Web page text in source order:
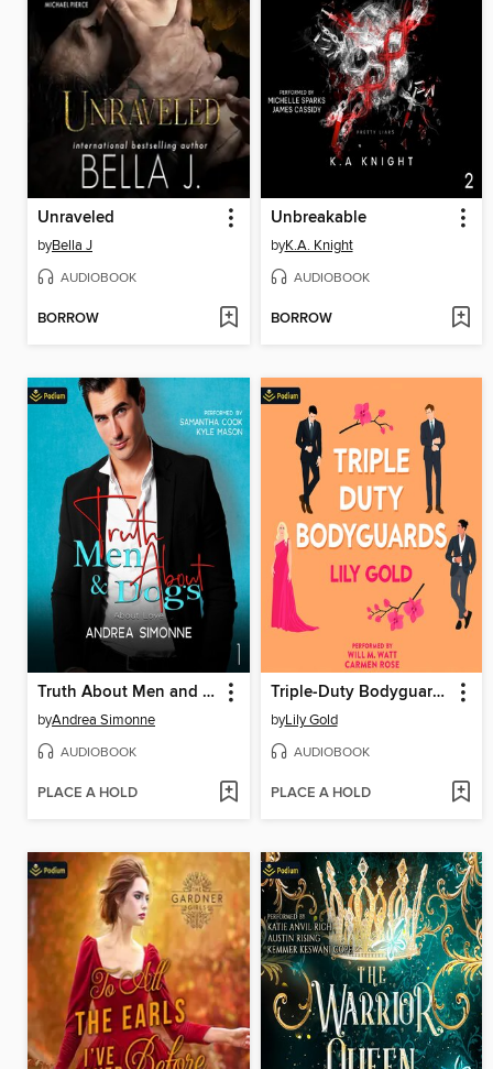
Unraveled
byBella J
AUDIOBOOK
BORROW
Unbreakable
byK.A. Knight
AUDIOBOOK
BORROW
Truth About Men and Dogs
byAndrea Simonne
AUDIOBOOK
PLACE A HOLD
Triple-Duty Bodyguards
byLily Gold
AUDIOBOOK
PLACE A HOLD